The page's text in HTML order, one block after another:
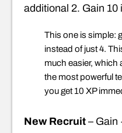
additional 2. Gain 10
This one is simple:
instead of just 4.
much easier, which
the most powerful
you get 10 XP
New Recruit – Gain